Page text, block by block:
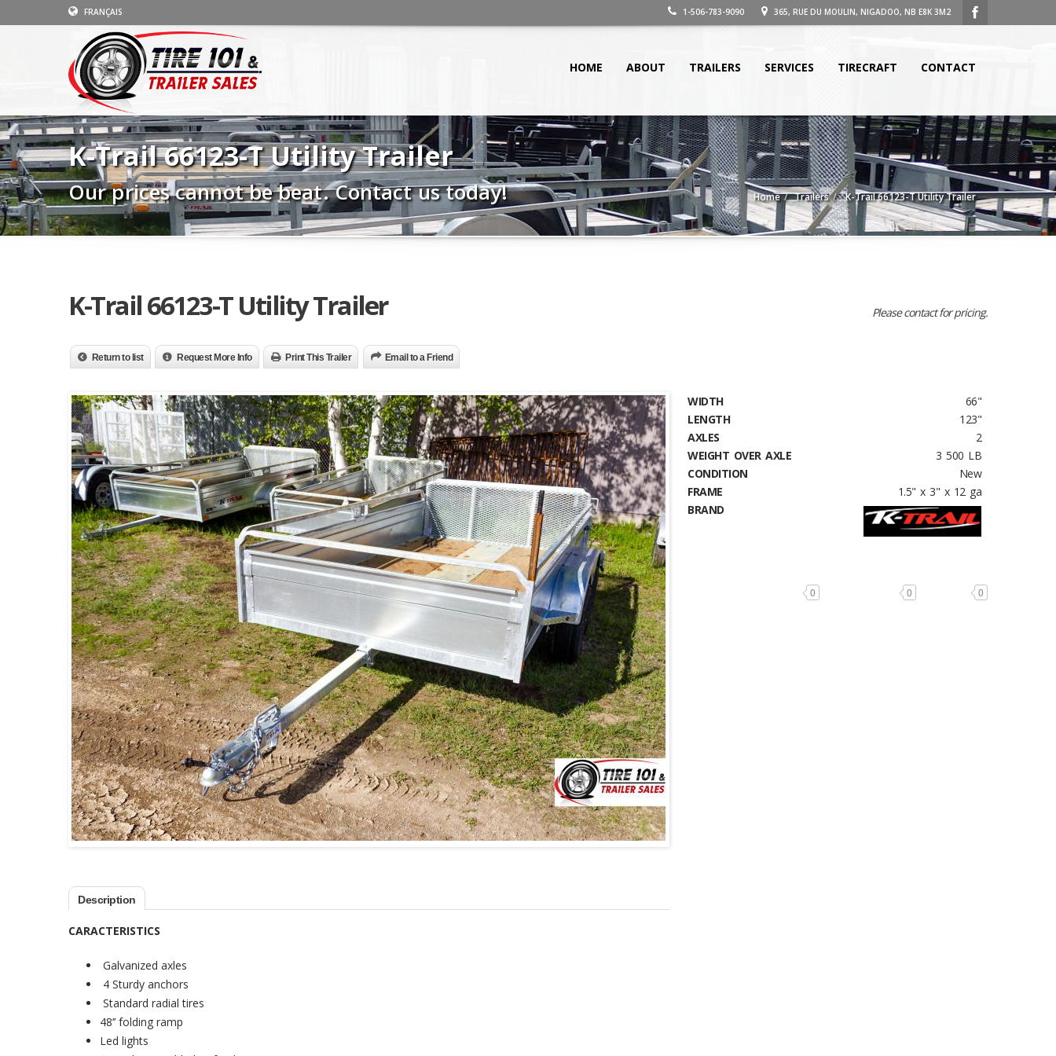
FRANÇAIS 1-506-783-9090 365, RUE DU MOULIN, NIGADOO, NB E8K 3M2
HOME ABOUT TRAILERS SERVICES TIRECRAFT CONTACT
K-Trail 66123-T Utility Trailer
Our prices cannot be beat. Contact us today! Home Trailers K-Trail 66123-T Utility Trailer
K-Trail 66123-T Utility Trailer Please contact for pricing.
Return to list Request More Info Print This Trailer Email to a Friend
Description
CARACTERISTICS
Galvanized axles
4 Sturdy anchors
Standard radial tires
48’’ folding ramp
Led lights
WIDTH
66"
LENGTH
123"
AXLES
2
WEIGHT OVER AXLE
3 500 LB
CONDITION
New
FRAME
1.5" x 3" x 12 ga
BRAND
0 0 0